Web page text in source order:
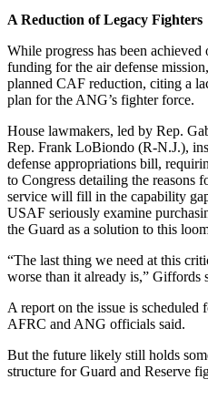
A Reduction of Legacy Fighters
While progress has been
funding for the air defense
planned CAF reduction, citing a
plan for the ANG’s fighter force.
House lawmakers, led by Rep.
Rep. Frank LoBiondo (R-N.J.),
defense appropriations bill,
to Congress detailing the reasons
service will fill in the capability
USAF seriously examine
the Guard as a solution to this
“The last thing we need at this
worse than it already is,” Giffords
A report on the issue is
AFRC and ANG officials said.
But the future likely still holds
structure for Guard and Reserve